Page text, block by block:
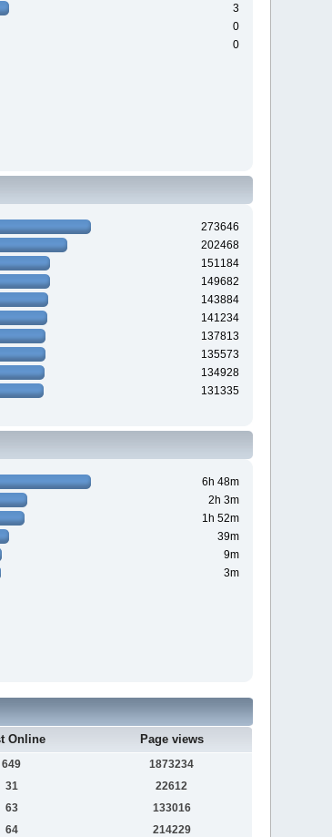
3
0
0
273646
202468
151184
149682
143884
141234
137813
135573
134928
131335
6h 48m
2h 3m
1h 52m
39m
9m
3m
Online Page views
649
1873234
31
22612
63
133016
64
214229